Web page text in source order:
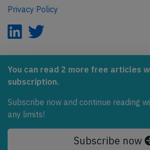
You can read 2 more free articles
subscription.
Subscribe now and continue reading
any limits!
Subscribe now
Privacy Policy
AeroInside is part of the Tiny
Covering the journey to net zero
© 2026 AeroInside. Some content ©
AeroInside is a service provided by